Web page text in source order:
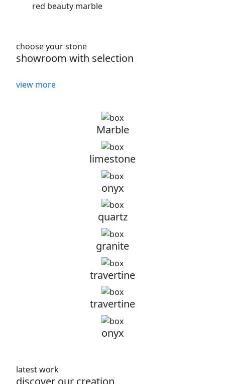
red beauty marble
choose your stone
showroom with selection
view more
Marble
limestone
onyx
quartz
granite
travertine
travertine
onyx
latest work